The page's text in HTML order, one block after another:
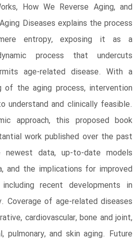
How We Reverse Aging, and
Diseases explains the process
entropy, exposing it as a
process that undercuts
age-related disease. With a
of the aging process, intervention
understand and clinically feasible.
approach, this proposed book
work published over the past
data, up-to-date models
and the implications for improved
recent developments in
Coverage of age-related diseases
cardiovascular, bone and joint,
pulmonary, and skin aging. Future